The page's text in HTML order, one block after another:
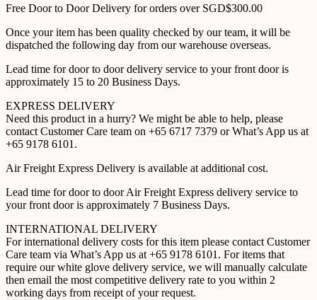
Free Door to Door Delivery for orders over SGD$300.00
Once your item has been quality checked by our team, it will be
dispatched the following day from our warehouse overseas.
Lead time for door to door delivery service to your front door is
approximately 15 to 20 Business Days.
EXPRESS DELIVERY
Need this product in a hurry? We might be able to help, please
contact Customer Care team on +65 6717 7379 or What’s App us at
+65 9178 6101.
Air Freight Express Delivery is available at additional cost.
Lead time for door to door Air Freight Express delivery service to
your front door is approximately 7 Business Days.
INTERNATIONAL DELIVERY
For international delivery costs for this item please contact Customer
Care team via What’s App us at +65 9178 6101. For items that
require our white glove delivery service, we will manually calculate
then email the most competitive delivery rate to you within 2
working days from receipt of your request.